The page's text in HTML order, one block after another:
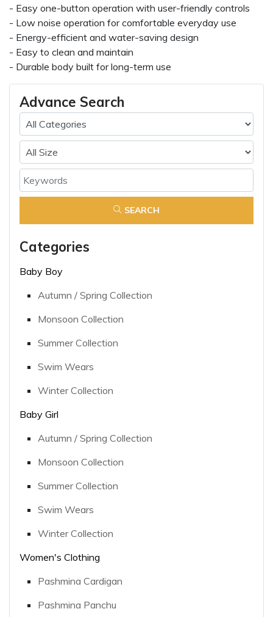
- Easy one-button operation with user-friendly controls
- Low noise operation for comfortable everyday use
- Energy-efficient and water-saving design
- Easy to clean and maintain
- Durable body built for long-term use
Advance Search
SEARCH
Categories
Baby Boy
Autumn / Spring Collection
Monsoon Collection
Summer Collection
Swim Wears
Winter Collection
Baby Girl
Autumn / Spring Collection
Monsoon Collection
Summer Collection
Swim Wears
Winter Collection
Women's Clothing
Pashmina Cardigan
Pashmina Panchu